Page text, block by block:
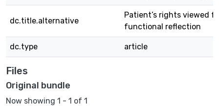
dc.title.alternative
Patient’s rights viewed
functional reflection
dc.type article
Files
Original bundle
Now showing 1 - 1 of 1